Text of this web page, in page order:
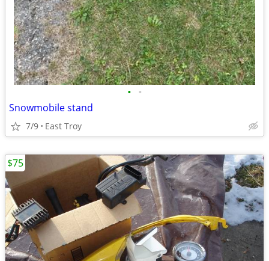
• •
Snowmobile stand
7/9 East Troy
$75